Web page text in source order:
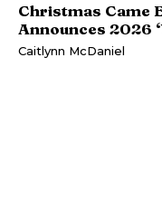
Christmas Came
Announces 2026
Caitlynn McDaniel